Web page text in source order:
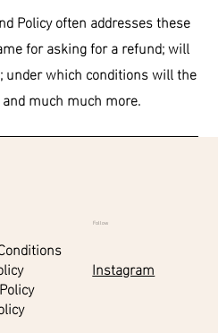
Policy often addresses these
for asking for a refund; will
which conditions will the
much much more.
Instagram
Follow